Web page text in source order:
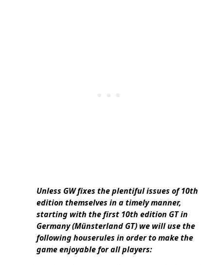
Unless GW fixes the plentiful issues of 10th
edition themselves in a timely manner,
starting with the first 10th edition GT in
Germany (Münsterland GT) we will use the
following houserules in order to make the
game enjoyable for all players: